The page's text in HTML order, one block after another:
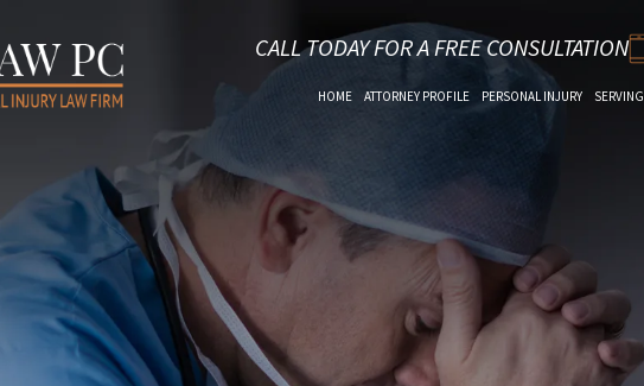
CALL TODAY FOR A FREE CONSULTATION
HOME ATTORNEY PROFILE PERSONAL INJURY SERVING